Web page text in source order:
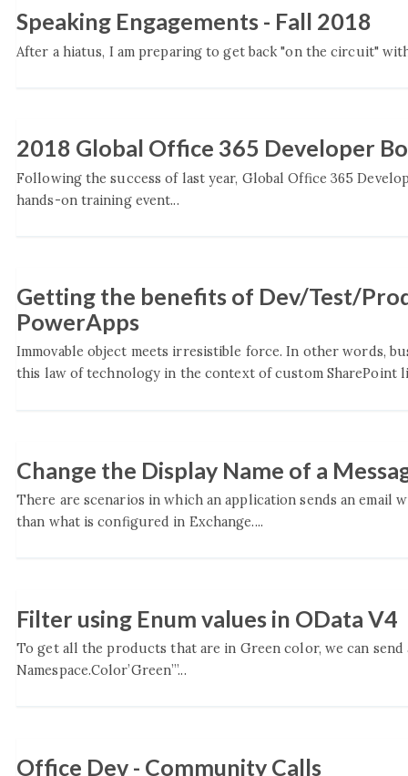
Speaking Engagements - Fall 2018
After a hiatus, I am preparing to get back "on the circuit"
2018 Global Office 365 Developer
Following the success of last year, Global Office 365
hands-on training event...
Getting the benefits of Dev/Test/
PowerApps
Immovable object meets irresistible force. In other words,
this law of technology in the context of custom SharePoint
Change the Display Name of a
There are scenarios in which an application sends an
than what is configured in Exchange....
Filter using Enum values in OData V4
To get all the products that are in Green color, we can
Namespace.Color’Green’”...
Office Dev - Community Calls